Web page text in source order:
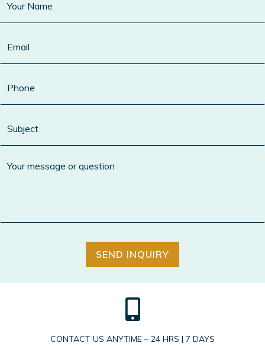
SEND INQUIRY
CONTACT US ANYTIME – 24 HRS | 7 DAYS